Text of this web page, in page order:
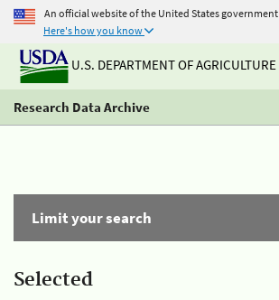
An official website of the United States government
Here's how you know
U.S. DEPARTMENT OF AGRICULTURE
Research Data Archive
Limit your search
Selected